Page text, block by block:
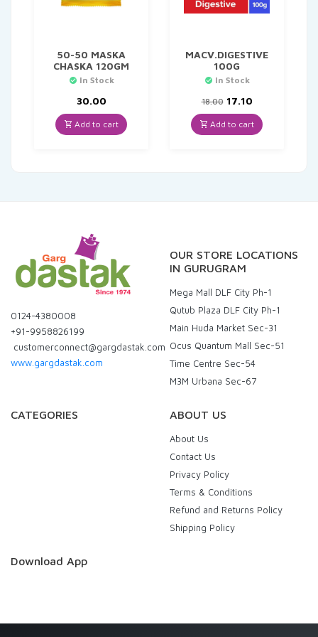
50-50 MASKA
CHASKA 120GM
In Stock
30.00
Add to cart
MACV.DIGESTIVE
100G
In Stock
18.00 Original
price
was:
₹18.00.
17.10Current
price
is:
₹17.10.
Add to cart
0124-4380008
+91-9958826199
customerconnect@gargdastak.com
www.gargdastak.com
OUR STORE LOCATIONS
IN GURUGRAM
Mega Mall DLF City Ph-1
Qutub Plaza DLF City Ph-1
Main Huda Market Sec-31
Ocus Quantum Mall Sec-51
Time Centre Sec-54
M3M Urbana Sec-67
CATEGORIES ABOUT US
About Us
Contact Us
Privacy Policy
Terms & Conditions
Refund and Returns Policy
Shipping Policy
Download App